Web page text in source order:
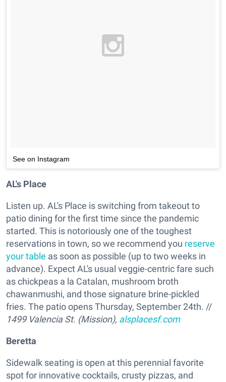
See on Instagram
AL's Place
Listen up. AL's Place is switching from takeout to
patio dining for the first time since the pandemic
started. This is notoriously one of the toughest
reservations in town, so we recommend you reserve
your table as soon as possible (up to two weeks in
advance). Expect AL's usual veggie-centric fare such
as chickpeas a la Catalan, mushroom broth
chawanmushi, and those signature brine-pickled
fries. The patio opens Thursday, September 24th. //
1499 Valencia St. (Mission), alsplacesf.com
Beretta
Sidewalk seating is open at this perennial favorite
spot for innovative cocktails, crusty pizzas, and